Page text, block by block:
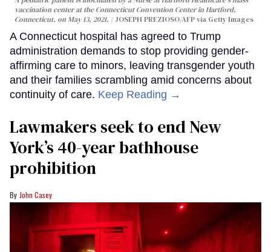
vaccination center at the Connecticut Convention Center in Hartford,
Connecticut, on May 13, 2021.
JOSEPH PREZIOSO/AFP via Getty Images
A Connecticut hospital has agreed to Trump
administration demands to stop providing gender-
affirming care to minors, leaving transgender youth
and their families scrambling amid concerns about
continuity of care. Keep Reading →
Lawmakers seek to end New
York’s 40-year bathhouse
prohibition
John Casey